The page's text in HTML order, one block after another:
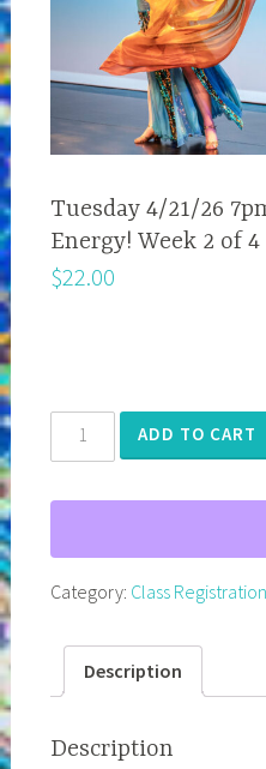
Tuesday 4/21/26
Energy! Week 2 of 4
$22.00
Tuesday
4/21/26
Energy!
of
quantity
ADD TO CART
Category: Class Registration
Description
Description